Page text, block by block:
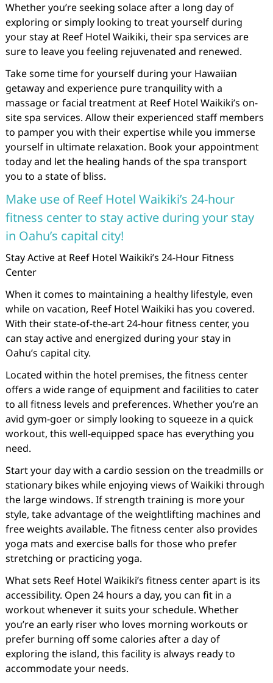
Whether you’re seeking solace after a long day of
exploring or simply looking to treat yourself during
your stay at Reef Hotel Waikiki, their spa services are
sure to leave you feeling rejuvenated and renewed.
Take some time for yourself during your Hawaiian
getaway and experience pure tranquility with a
massage or facial treatment at Reef Hotel Waikiki’s on-
site spa services. Allow their experienced staff members
to pamper you with their expertise while you immerse
yourself in ultimate relaxation. Book your appointment
today and let the healing hands of the spa transport
you to a state of bliss.
Make use of Reef Hotel Waikiki’s 24-hour
fitness center to stay active during your stay
in Oahu’s capital city!
Stay Active at Reef Hotel Waikiki’s 24-Hour Fitness
Center
When it comes to maintaining a healthy lifestyle, even
while on vacation, Reef Hotel Waikiki has you covered.
With their state-of-the-art 24-hour fitness center, you
can stay active and energized during your stay in
Oahu’s capital city.
Located within the hotel premises, the fitness center
offers a wide range of equipment and facilities to cater
to all fitness levels and preferences. Whether you’re an
avid gym-goer or simply looking to squeeze in a quick
workout, this well-equipped space has everything you
need.
Start your day with a cardio session on the treadmills or
stationary bikes while enjoying views of Waikiki through
the large windows. If strength training is more your
style, take advantage of the weightlifting machines and
free weights available. The fitness center also provides
yoga mats and exercise balls for those who prefer
stretching or practicing yoga.
What sets Reef Hotel Waikiki’s fitness center apart is its
accessibility. Open 24 hours a day, you can fit in a
workout whenever it suits your schedule. Whether
you’re an early riser who loves morning workouts or
prefer burning off some calories after a day of
exploring the island, this facility is always ready to
accommodate your needs.